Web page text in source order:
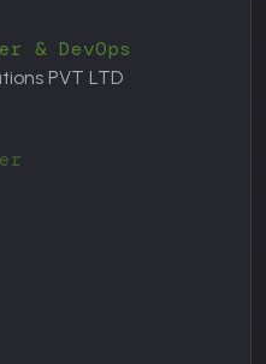
& DevOps
PVT LTD